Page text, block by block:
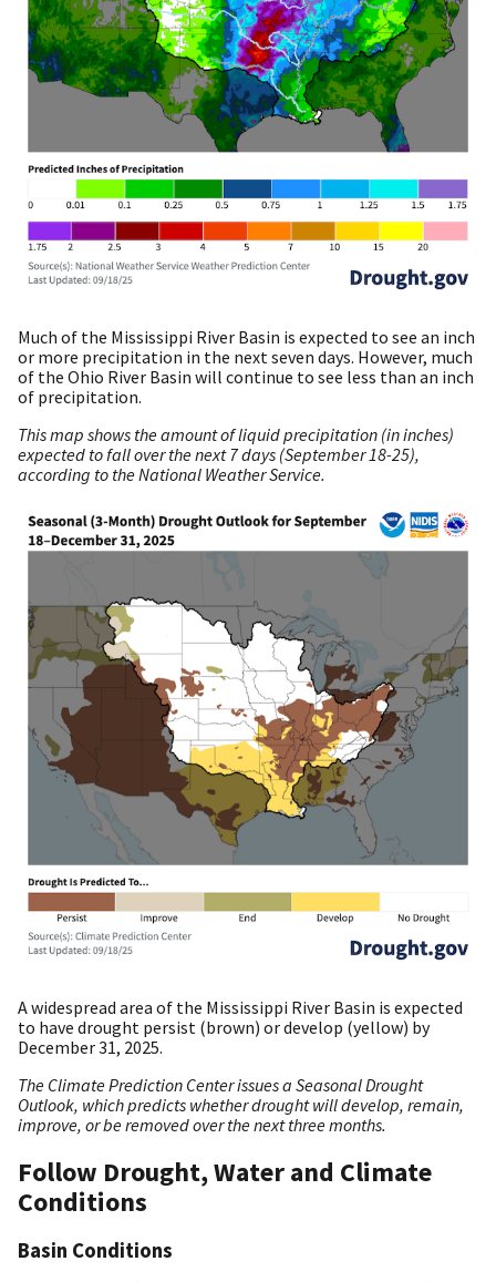
Much of the Mississippi River Basin is expected to see an inch
or more precipitation in the next seven days. However, much
of the Ohio River Basin will continue to see less than an inch
of precipitation.
This map shows the amount of liquid precipitation (in inches)
expected to fall over the next 7 days (September 18-25),
according to the National Weather Service.
A widespread area of the Mississippi River Basin is expected
to have drought persist (brown) or develop (yellow) by
December 31, 2025.
The Climate Prediction Center issues a Seasonal Drought
Outlook, which predicts whether drought will develop, remain,
improve, or be removed over the next three months.
Follow Drought, Water and Climate
Conditions
Basin Conditions